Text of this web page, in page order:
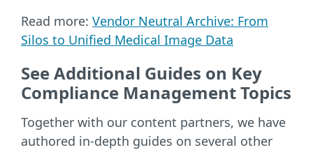
Read more: Vendor Neutral Archive: From
Silos to Unified Medical Image Data
See Additional Guides on Key
Compliance Management Topics
Together with our content partners, we have
authored in-depth guides on several other